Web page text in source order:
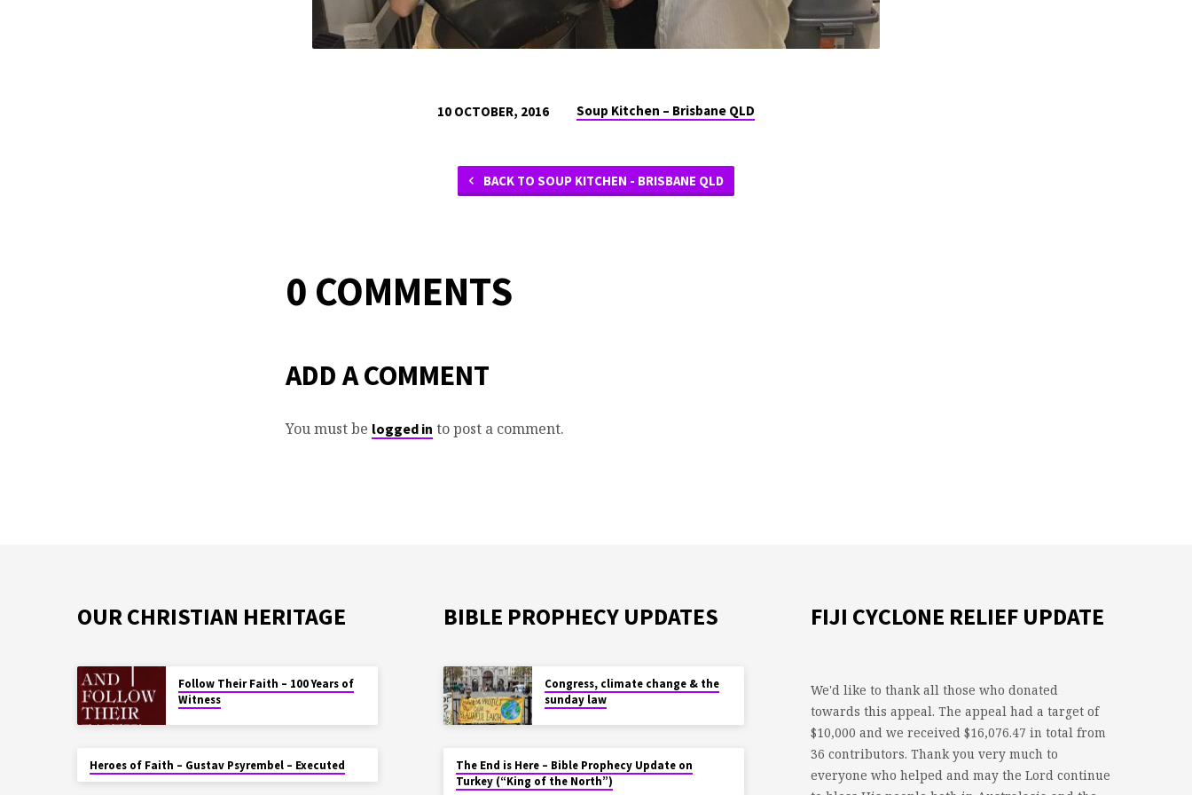
10 OCTOBER, 2016 Soup Kitchen – Brisbane QLD
BACK TO SOUP KITCHEN - BRISBANE QLD
0 COMMENTS
ADD A COMMENT
You must be logged in to post a comment.
OUR CHRISTIAN HERITAGE
Follow Their Faith – 100 Years of
Witness
Heroes of Faith – Gustav Psyrembel – Executed
BIBLE PROPHECY UPDATES
Congress, climate change & the
sunday law
The End is Here – Bible Prophecy Update on
Turkey (“King of the North”)
FIJI CYCLONE RELIEF UPDATE
We'd like to thank all those who donated
towards this appeal. The appeal had a target of
$10,000 and we received $16,076.47 in total from
36 contributors. Thank you very much to
everyone who helped and may the Lord continue